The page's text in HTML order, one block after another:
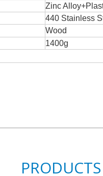
Zinc
440 Stainless
Wood
1400g
PRODUCTS